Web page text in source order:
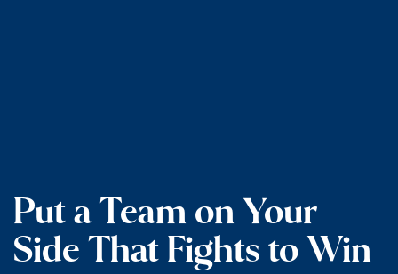
Put a Team on Your
Side That Fights to Win